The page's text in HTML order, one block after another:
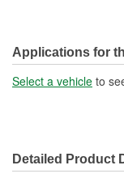
Applications for
Select a vehicle to
Detailed Product